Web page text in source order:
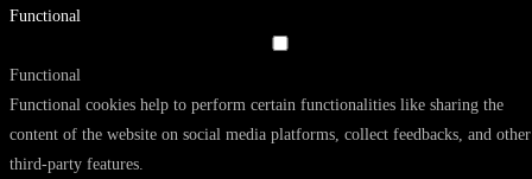
Functional
Functional
Functional cookies help to perform certain functionalities like sharing the
content of the website on social media platforms, collect feedbacks, and other
third-party features.